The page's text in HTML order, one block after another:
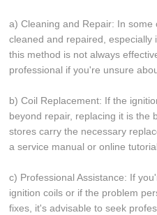
a) Cleaning and Repair: In some
cleaned and repaired, especially
this method is not always
professional if you're unsure
b) Coil Replacement: If the
beyond repair, replacing it is the
stores carry the necessary
a service manual or online
c) Professional Assistance: If
ignition coils or if the problem
fixes, it's advisable to seek